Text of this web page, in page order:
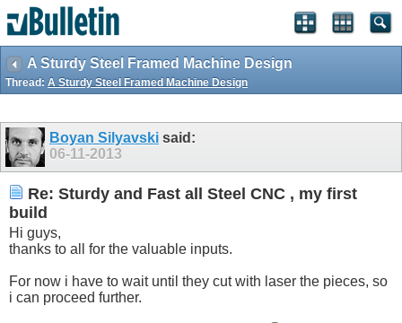
A Sturdy Steel Framed Machine Design
Thread: A Sturdy Steel Framed Machine Design
Boyan Silyavski said:
06-11-2013
Re: Sturdy and Fast all Steel CNC , my first
build
Hi guys,
thanks to all for the valuable inputs.
For now i have to wait until they cut with laser the pieces, so
i can proceed further.